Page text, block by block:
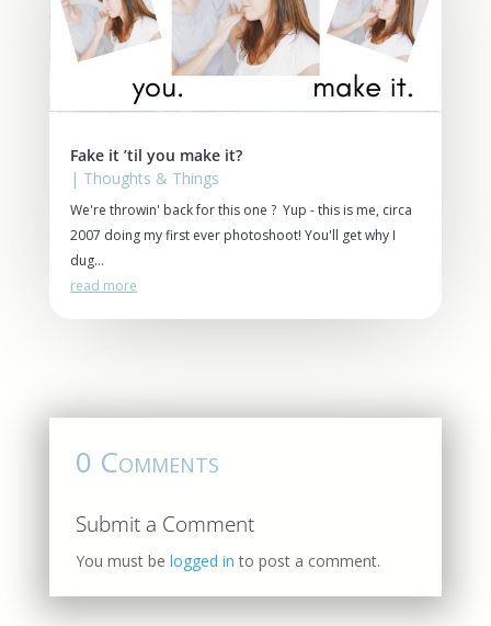
Fake it ’til you make it?
| Thoughts & Things
We're throwin' back for this one ? Yup - this is me, circa
2007 doing my first ever photoshoot! You'll get why I
dug...
read more
0 Comments
Submit a Comment
You must be logged in to post a comment.